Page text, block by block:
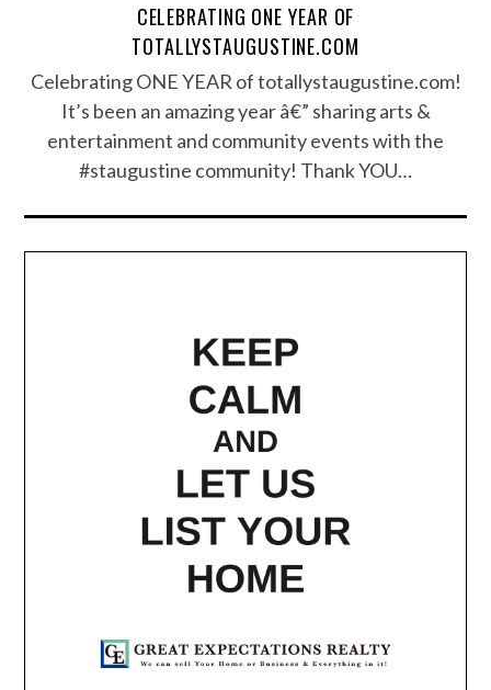
CELEBRATING ONE YEAR OF
TOTALLYSTAUGUSTINE.COM
Celebrating ONE YEAR of totallystaugustine.com!
It’s been an amazing year â€” sharing arts &
entertainment and community events with the
#staugustine community! Thank YOU…